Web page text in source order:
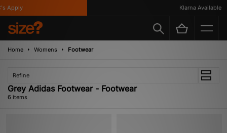
Apply Klarna Available
Home Womens Footwear
Refine
Grey Adidas Footwear - Footwear
6 items